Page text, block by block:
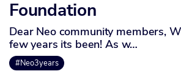
Foundation
Dear Neo community members,
few years its been! As w…
#Neo3years